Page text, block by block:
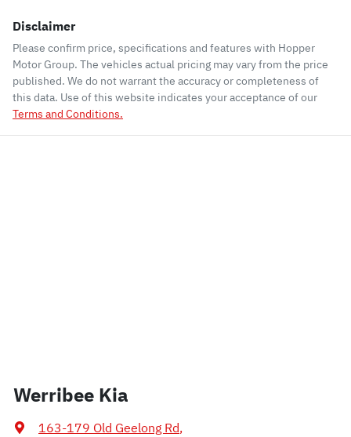
Disclaimer
Please confirm price, specifications and features with Hopper
Motor Group. The vehicles actual pricing may vary from the price
published. We do not warrant the accuracy or completeness of
this data. Use of this website indicates your acceptance of our
Terms and Conditions.
Werribee Kia
163-179 Old Geelong Rd,